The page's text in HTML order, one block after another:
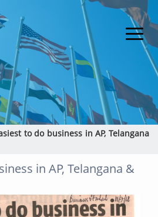
to do business in AP, Telangana
in AP, Telangana &